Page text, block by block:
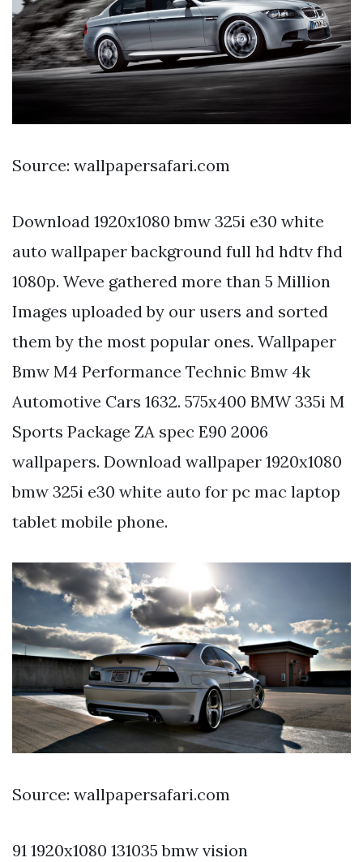
Source: wallpapersafari.com
Download 1920x1080 bmw 325i e30 white
auto wallpaper background full hd hdtv fhd
1080p. Weve gathered more than 5 Million
Images uploaded by our users and sorted
them by the most popular ones. Wallpaper
Bmw M4 Performance Technic Bmw 4k
Automotive Cars 1632. 575x400 BMW 335i M
Sports Package ZA spec E90 2006
wallpapers. Download wallpaper 1920x1080
bmw 325i e30 white auto for pc mac laptop
tablet mobile phone.
Source: wallpapersafari.com
91 1920x1080 131035 bmw vision